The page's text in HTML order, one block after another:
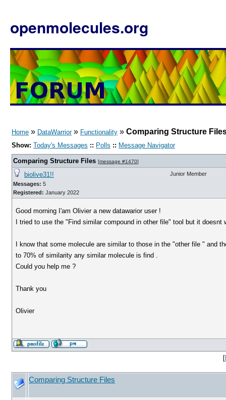
openmolecules.org
Home » DataWarrior» Functionality » Comparing Structure
Show: Today's Messages :: Polls :: Message Navigator
Comparing Structure Files [message #1470]
biolive31!!
Messages: 5
Registered: January 2022
Junior Member
Good morning I'am Olivier a new datawarior user !
I tried to use the "Find similar compound in other file" tool but it doesnt
I know that some molecule are similar to those in the "other file " and
to 70% of similarity any similar molecule is find .
Could you help me ?
Thank you
Olivier
[
Comparing Structure Files